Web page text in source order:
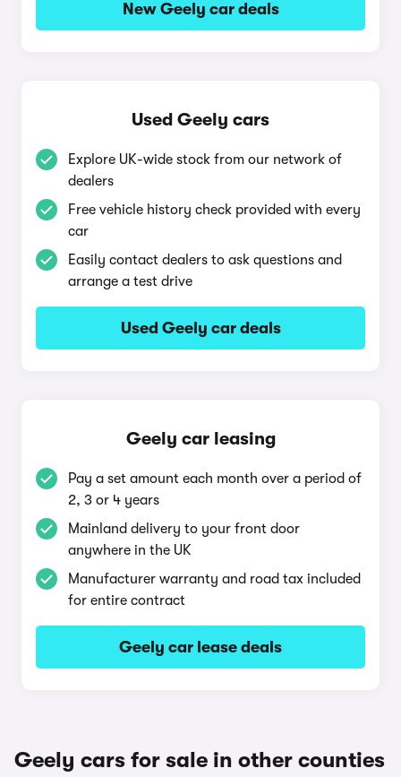
New Geely car deals
Used Geely cars
Explore UK-wide stock from our network of
dealers
Free vehicle history check provided with every
car
Easily contact dealers to ask questions and
arrange a test drive
Used Geely car deals
Geely car leasing
Pay a set amount each month over a period of
2, 3 or 4 years
Mainland delivery to your front door
anywhere in the UK
Manufacturer warranty and road tax included
for entire contract
Geely car lease deals
Geely cars for sale in other counties